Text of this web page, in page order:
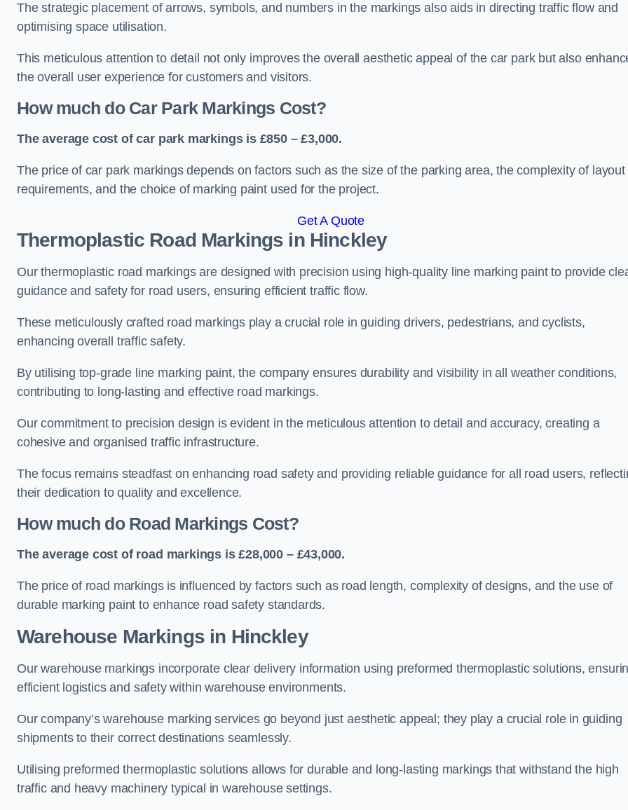
The strategic placement of arrows, symbols, and numbers in the markings also aids in directing traffic flow and
optimising space utilisation.
This meticulous attention to detail not only improves the overall aesthetic appeal of the car park but also
the overall user experience for customers and visitors.
How much do Car Park Markings Cost?
The average cost of car park markings is £850 – £3,000.
The price of car park markings depends on factors such as the size of the parking area, the complexity of layout
requirements, and the choice of marking paint used for the project.
Get A Quote
Thermoplastic Road Markings in Hinckley
Our thermoplastic road markings are designed with precision using high-quality line marking paint to provide
guidance and safety for road users, ensuring efficient traffic flow.
These meticulously crafted road markings play a crucial role in guiding drivers, pedestrians, and cyclists,
enhancing overall traffic safety.
By utilising top-grade line marking paint, the company ensures durability and visibility in all weather conditions,
contributing to long-lasting and effective road markings.
Our commitment to precision design is evident in the meticulous attention to detail and accuracy, creating a
cohesive and organised traffic infrastructure.
The focus remains steadfast on enhancing road safety and providing reliable guidance for all road users,
their dedication to quality and excellence.
How much do Road Markings Cost?
The average cost of road markings is £28,000 – £43,000.
The price of road markings is influenced by factors such as road length, complexity of designs, and the use of
durable marking paint to enhance road safety standards.
Warehouse Markings in Hinckley
Our warehouse markings incorporate clear delivery information using preformed thermoplastic solutions,
efficient logistics and safety within warehouse environments.
Our company’s warehouse marking services go beyond just aesthetic appeal; they play a crucial role in guiding
shipments to their correct destinations seamlessly.
Utilising preformed thermoplastic solutions allows for durable and long-lasting markings that withstand the high
traffic and heavy machinery typical in warehouse settings.